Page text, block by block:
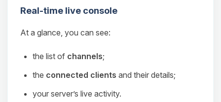
Real‑time live console
At a glance, you can see:
the list of channels;
the connected clients and their details;
your server’s live activity.